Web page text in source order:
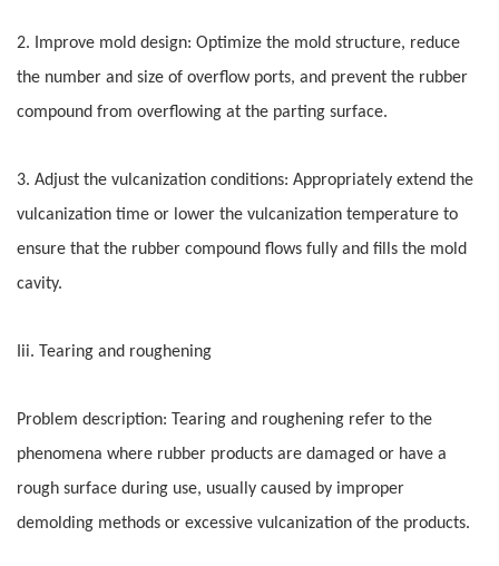
2. Improve mold design: Optimize the mold structure, reduce
the number and size of overflow ports, and prevent the rubber
compound from overflowing at the parting surface.
3. Adjust the vulcanization conditions: Appropriately extend the
vulcanization time or lower the vulcanization temperature to
ensure that the rubber compound flows fully and fills the mold
cavity.
Iii. Tearing and roughening
Problem description: Tearing and roughening refer to the
phenomena where rubber products are damaged or have a
rough surface during use, usually caused by improper
demolding methods or excessive vulcanization of the products.